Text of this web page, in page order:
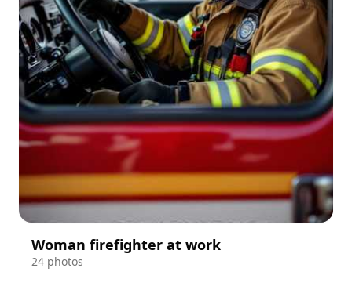
Woman firefighter at work
24 photos